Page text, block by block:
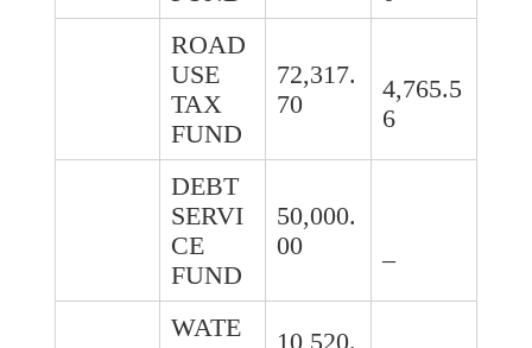
ROAD
USE
TAX
FUND
72,317.
70
4,765.5
6
DEBT
SERVI
CE
FUND
50,000.
00
–
WATE
10,520.